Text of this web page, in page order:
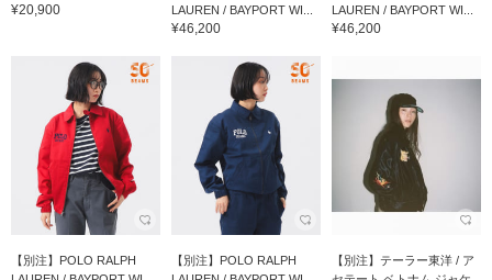
¥20,900
LAUREN / BAYPORT WI...
¥46,200
LAUREN / BAYPORT WI...
¥46,200
【別注】POLO RALPH
【別注】POLO RALPH
【別注】テーラー東洋 / ア